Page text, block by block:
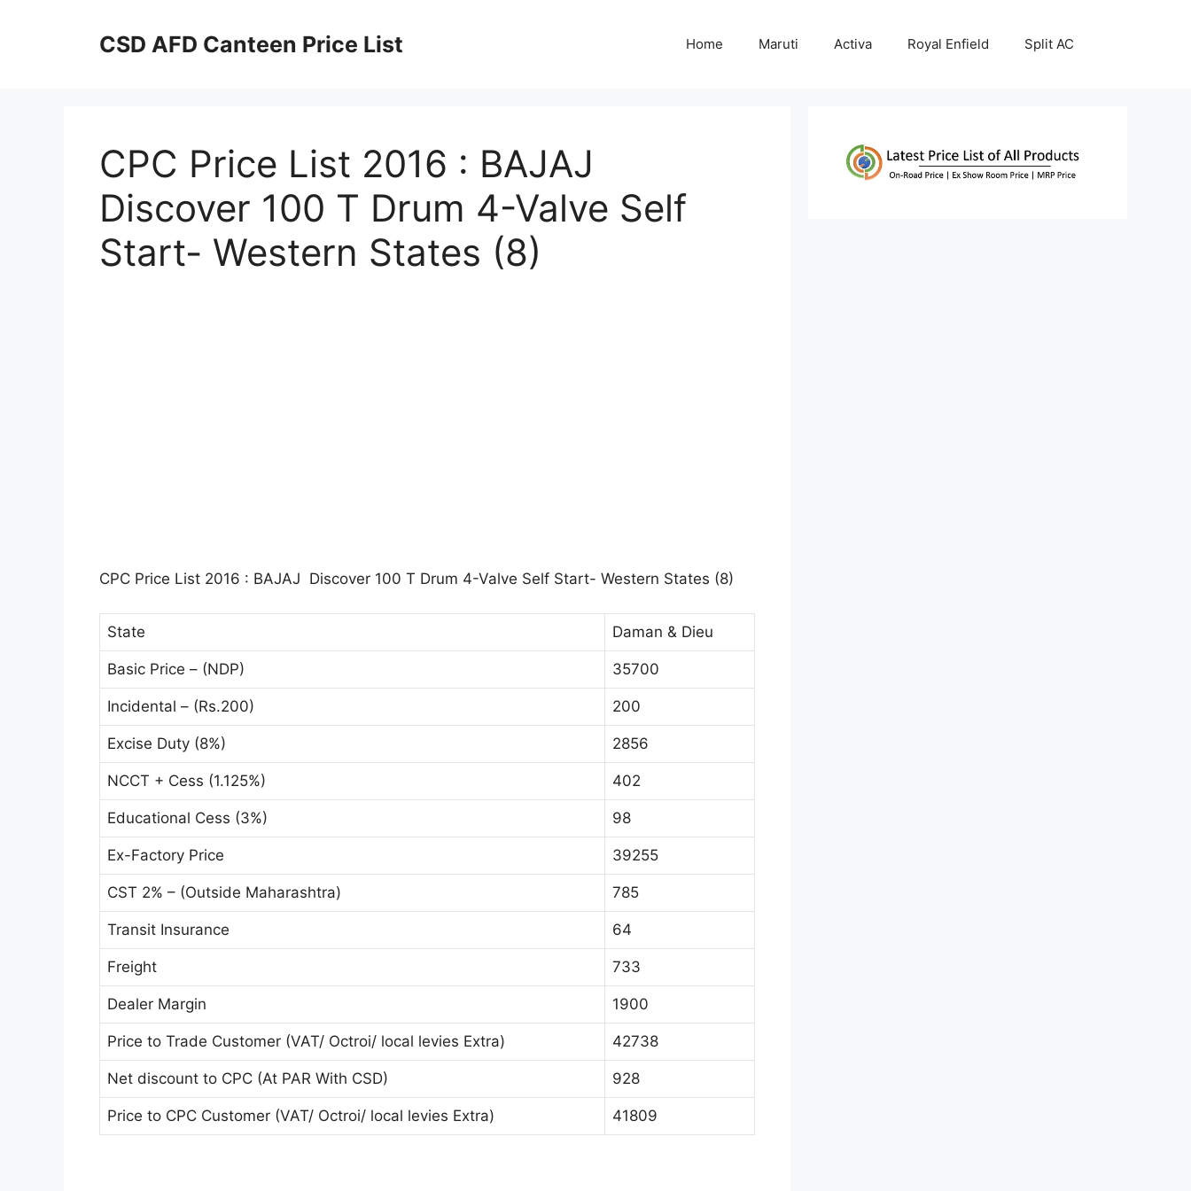
CSD AFD Canteen Price List Home Maruti Activa Royal Enfield Split AC
CPC Price List 2016 : BAJAJ
Discover 100 T Drum 4-Valve Self
Start- Western States (8)
CPC Price List 2016 : BAJAJ Discover 100 T Drum 4-Valve Self Start- Western States (8)
State Daman & Dieu
Basic Price – (NDP) 35700
Incidental – (Rs.200) 200
Excise Duty (8%) 2856
NCCT + Cess (1.125%) 402
Educational Cess (3%) 98
Ex-Factory Price 39255
CST 2% – (Outside Maharashtra) 785
Transit Insurance 64
Freight 733
Dealer Margin 1900
Price to Trade Customer (VAT/ Octroi/ local levies Extra) 42738
Net discount to CPC (At PAR With CSD) 928
Price to CPC Customer (VAT/ Octroi/ local levies Extra) 41809